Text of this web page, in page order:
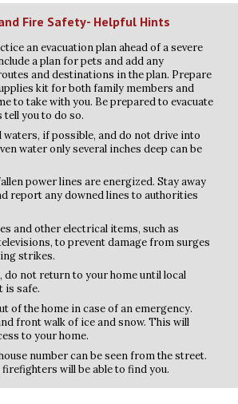
Fire Safety- Helpful Hints
an evacuation plan ahead of a severe
a plan for pets and add any
and destinations in the plan. Prepare
kit for both family members and
to take with you. Be prepared to evacuate
you to do so.
waters, if possible, and do not drive into
water only several inches deep can be
power lines are energized. Stay away
report any downed lines to authorities
and other electrical items, such as
to prevent damage from surges
strikes.
do not return to your home until local
is safe.
of the home in case of an emergency.
front walk of ice and snow. This will
to your home.
number can be seen from the street.
firefighters will be able to find you.